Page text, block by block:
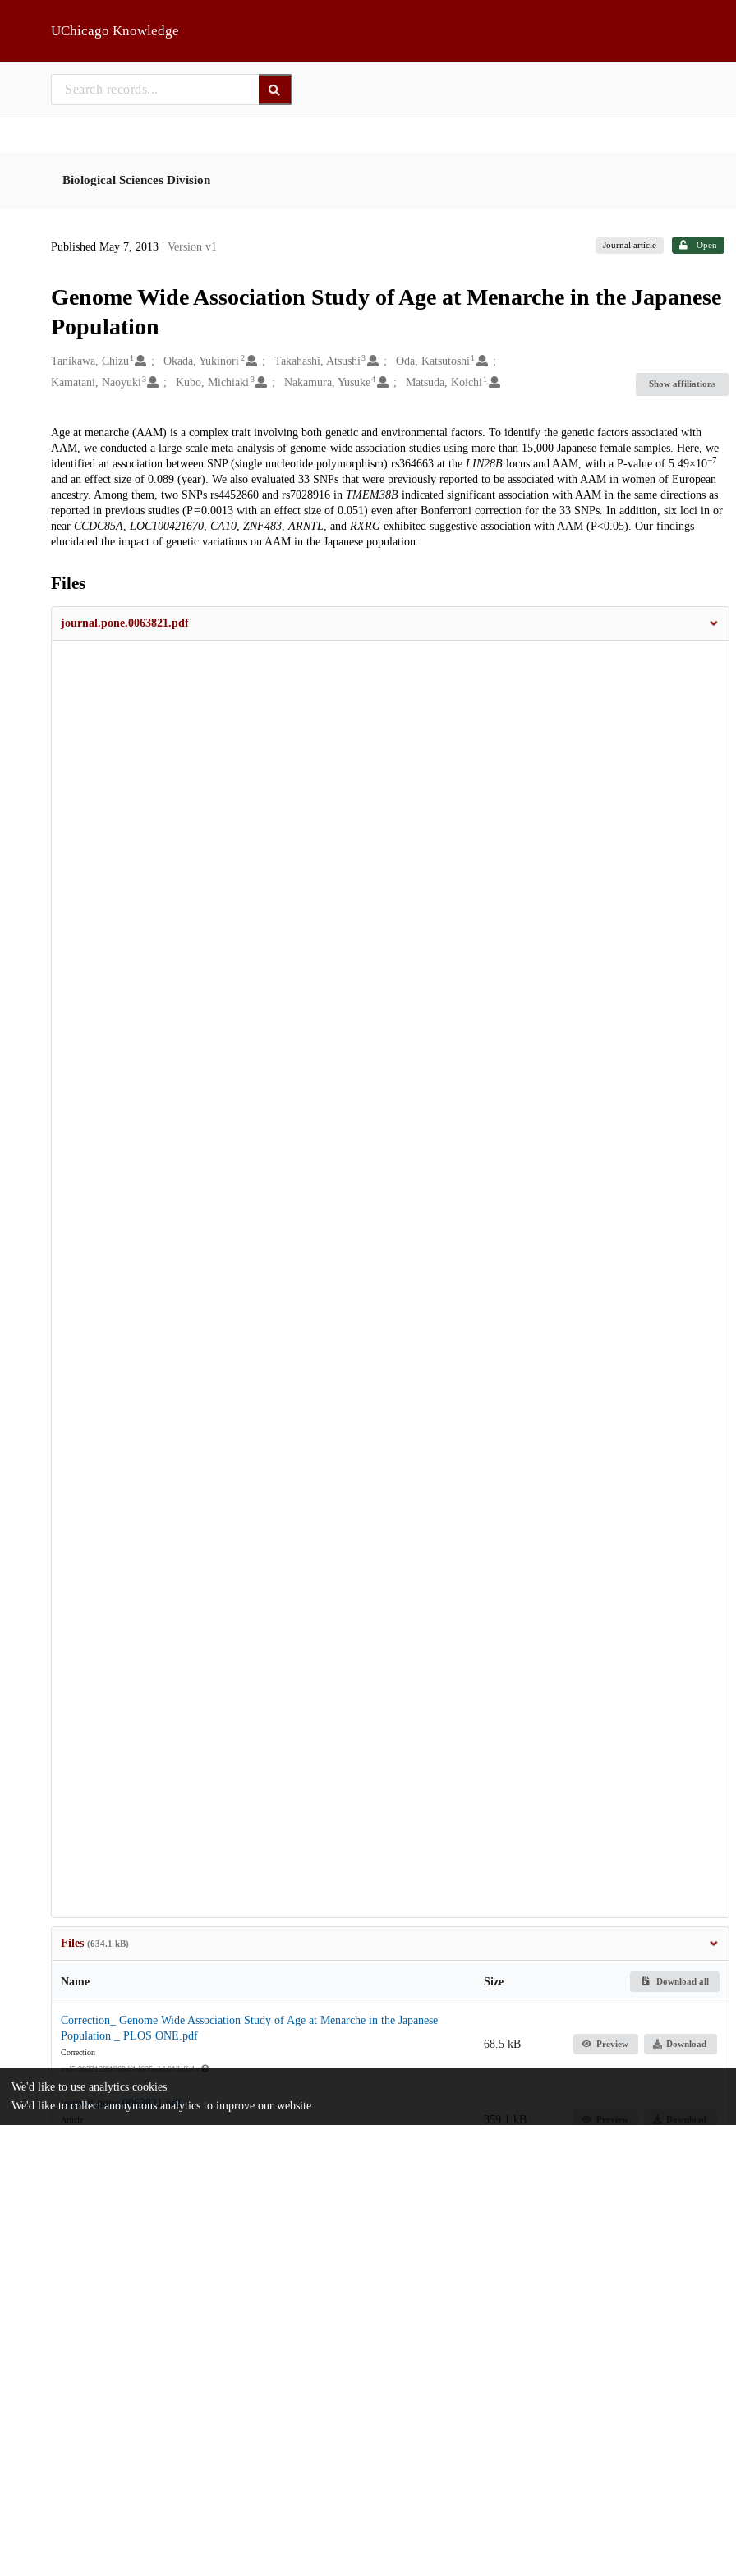
UChicago Knowledge
Biological Sciences Division
Published May 7, 2013 | Version v1 Journal article Open
Genome Wide Association Study of Age at Menarche in the Japanese
Population
Creators
Tanikawa, Chizu 1 Okada, Yukinori 2 Takahashi, Atsushi 3 Oda, Katsutoshi 1
Kamatani, Naoyuki3 Kubo, Michiaki 3 Nakamura, Yusuke4 Matsuda, Koichi 1 Show affiliations
Description
Age at menarche (AAM) is a complex trait involving both genetic and environmental factors. To identify the genetic factors associated with
AAM, we conducted a large-scale meta-analysis of genome-wide association studies using more than 15,000 Japanese female samples. Here, we
identified an association between SNP (single nucleotide polymorphism) rs364663 at the LIN28Blocus and AAM, with a P-value of 5.49×10−7
and an effect size of 0.089 (year). We also evaluated 33 SNPs that were previously reported to be associated with AAM in women of European
ancestry. Among them, two SNPs rs4452860 and rs7028916 in TMEM38Bindicated significant association with AAM in the same directions as
reported in previous studies (P = 0.0013 with an effect size of 0.051) even after Bonferroni correction for the 33 SNPs. In addition, six loci in or
near CCDC85A LOC100421670, CA10, ZNF483, ARNTL , and RXRGexhibited suggestive association with AAM (P<0.05). Our findings
elucidated the impact of genetic variations on AAM in the Japanese population.
Files
journal.pone.0063821.pdf
Files (634.1 kB)
Name Size Download all
Correction_ Genome Wide Association Study of Age at Menarche in the Japanese
Population _ PLOS ONE.pdf
Correction
md5:988212f61968df1d695edeb013affc1a
68.5 kB Preview Download
journal.pone.0063821.pdf
Article
359.1 kB
We'd like to use analytics cookies
We'd like to collect anonymous analytics to improve our website.